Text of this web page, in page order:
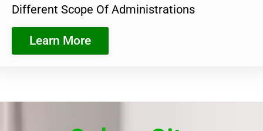
Different Scope Of Administrations
Learn More